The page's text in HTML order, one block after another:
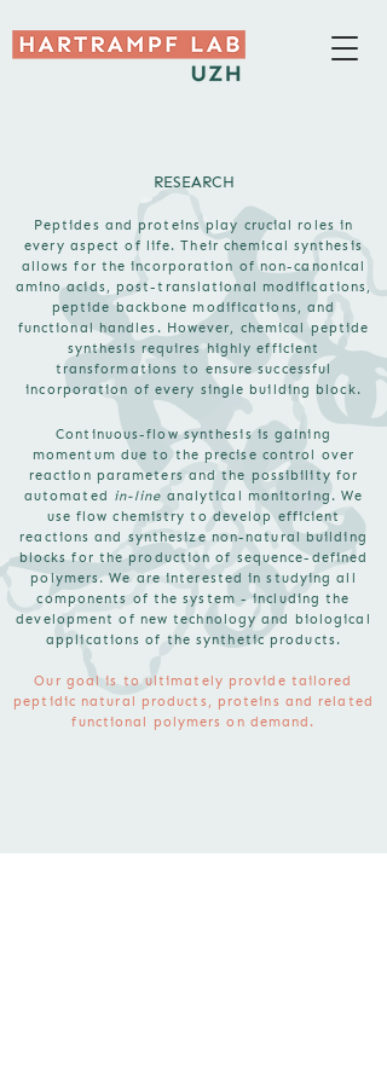
RESEARCH
Peptides and proteins play crucial roles in
every aspect of life. Their chemical synthesis
allows for the incorporation of non-canonical
amino acids, post-translational modifications,
peptide backbone modifications, and
functional handles. However, chemical peptide
synthesis requires highly efficient
transformations to ensure successful
incorporation of every single building block.
Continuous-flow synthesis is gaining
momentum due to the precise control over
reaction parameters and the possibility for
automated in-line analytical monitoring. We
use flow chemistry to develop efficient
reactions and synthesize non-natural building
blocks for the production of sequence-defined
polymers. We are interested in studying all
components of the system - including the
development of new technology and biological
applications of the synthetic products.
Our goal is to ultimately provide tailored
peptidic natural products, proteins and related
functional polymers on demand.